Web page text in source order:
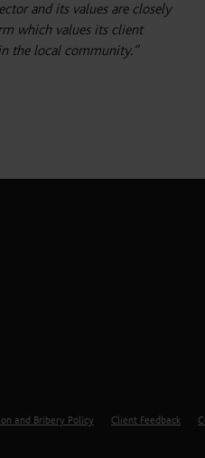
and its values are closely
which values its client
the local community.”
and Bribery Policy Client Feedback